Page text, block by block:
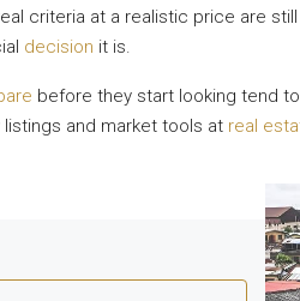
criteria at a realistic price are
decision it is.
before they start looking tend
and market tools at real